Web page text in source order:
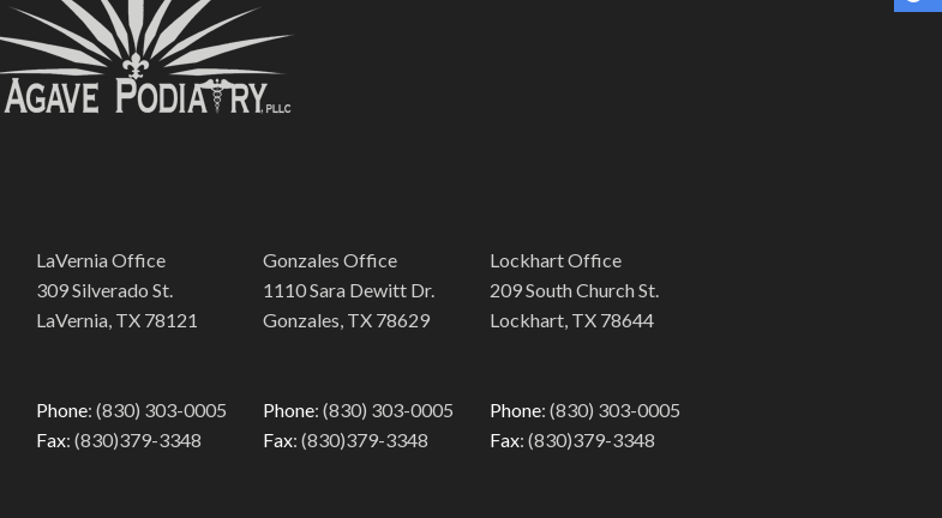
LaVernia Office
309 Silverado St.
LaVernia, TX 78121
Phone: (830) 303-0005
Fax: (830)379-3348
Gonzales Office
1110 Sara Dewitt Dr.
Gonzales, TX 78629
Phone: (830) 303-0005
Fax: (830)379-3348
Lockhart Office
209 South Church St.
Lockhart, TX 78644
Phone: (830) 303-0005
Fax: (830)379-3348